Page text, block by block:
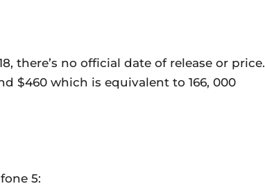
there’s no official date of release or price.
$460 which is equivalent to 166, 000
5: